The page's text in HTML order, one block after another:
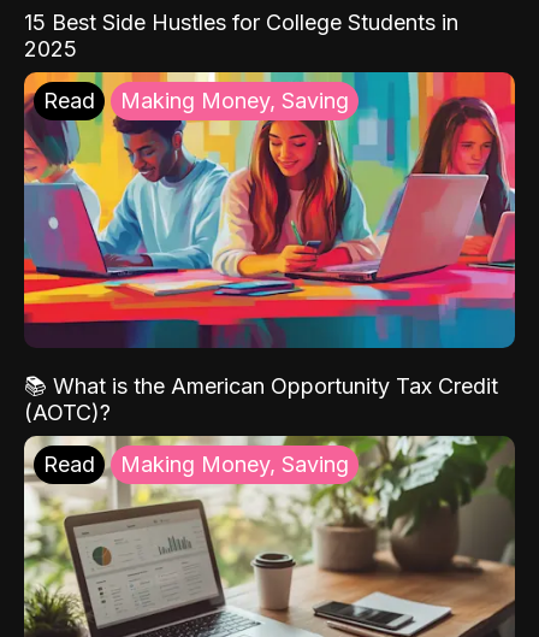
15 Best Side Hustles for College Students in
2025
Read Making Money, Saving
📚 What is the American Opportunity Tax Credit
(AOTC)?
Read Making Money, Saving